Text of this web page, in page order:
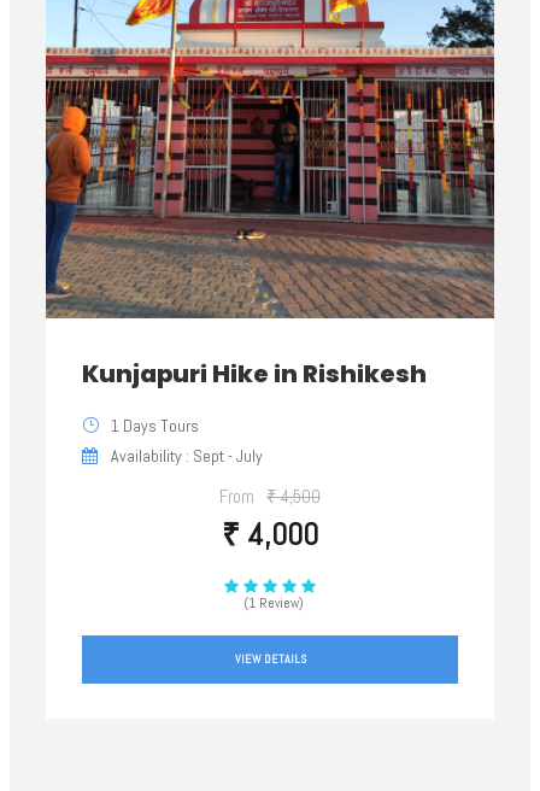
Kunjapuri Hike in Rishikesh
1 Days Tours
Availability : Sept - July
From ₹ 4,500
₹ 4,000
(1 Review)
VIEW DETAILS